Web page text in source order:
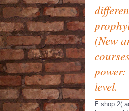
(New
level.
E shop 2(